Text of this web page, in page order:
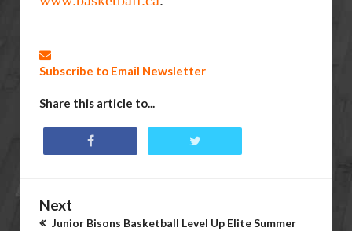
Subscribe to Email Newsletter
Share this article to...
Next
Junior Bisons Basketball Level Up Elite Summer